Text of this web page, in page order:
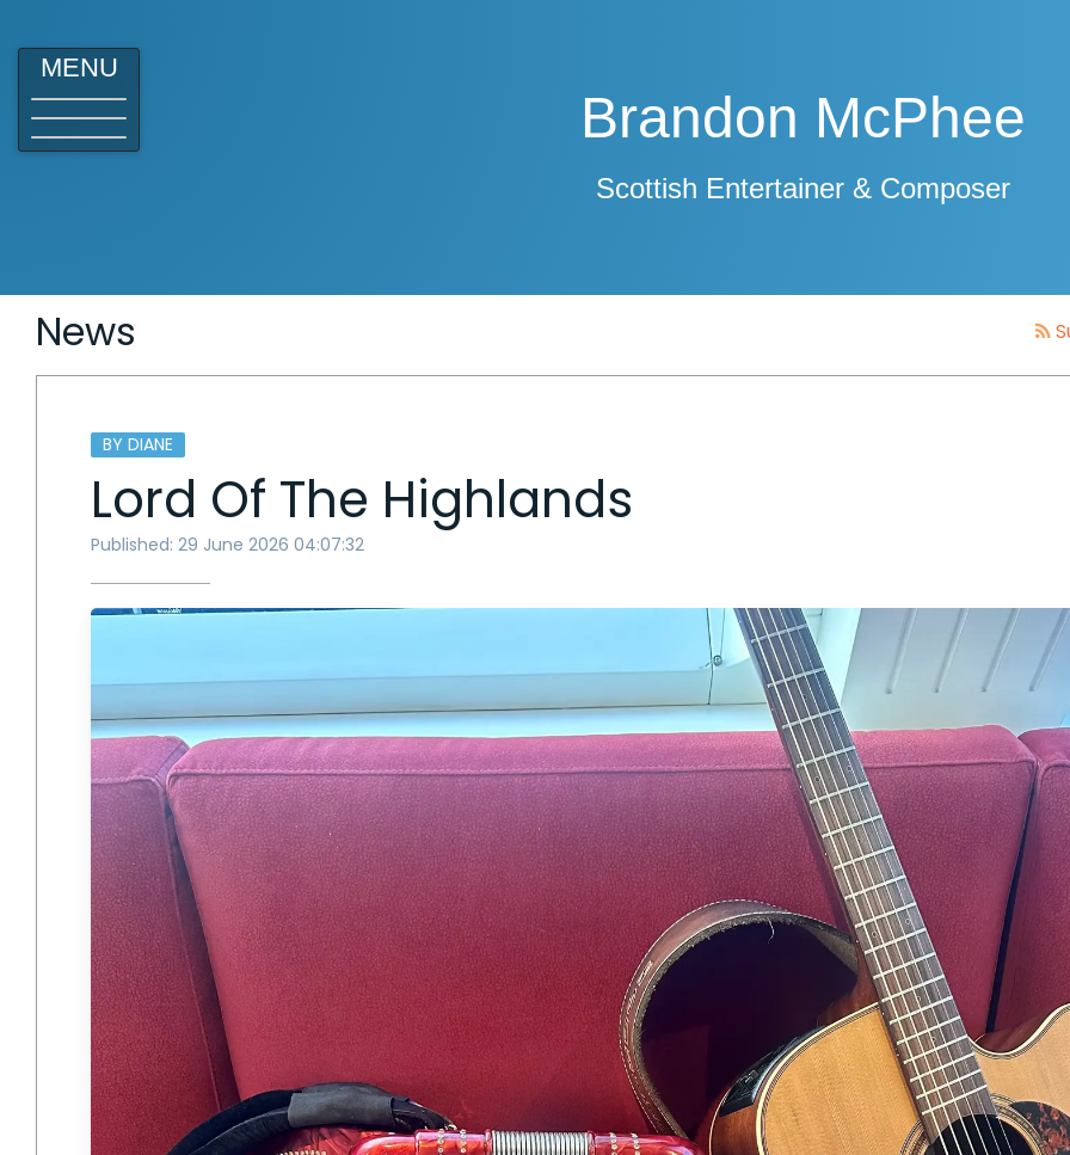
MENU
Brandon McPhee
Scottish Entertainer & Composer
News
BY DIANE
Lord Of The Highlands
Published: 29 June 2026 04:07:32